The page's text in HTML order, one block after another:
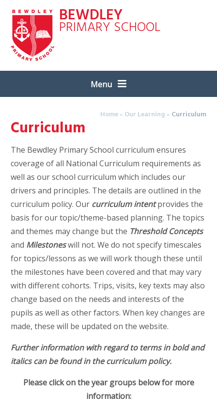
BEWDLEY
PRIMARY SCHOOL
Menu
Home» Our Learning » Curriculum
Curriculum
The Bewdley Primary School curriculum ensures
coverage of all National Curriculum requirements as
well as our school curriculum which includes our
drivers and principles. The details are outlined in the
curriculum policy. Our curriculum intentprovides the
basis for our topic/theme-based planning. The topics
and themes may change but the Threshold Concepts
and Milestoneswill not. We do not specify timescales
for topics/lessons as we will work though these until
the milestones have been covered and that may vary
with different cohorts. Trips, visits, key texts may also
change based on the needs and interests of the
pupils as well as other factors. When key changes are
made, these will be updated on the website.
Further information with regard to terms in bold and
italics can be found in the curriculum policy.
Please click on the year groups below for more
information: